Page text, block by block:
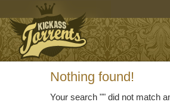
Nothing found!
Your search "" did not match